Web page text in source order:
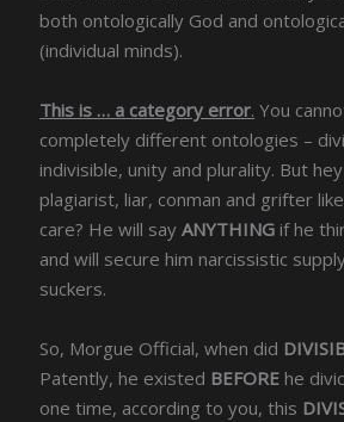
both ontologically God and
(individual minds).
This is … a category error. You
completely different ontologies –
indivisible, unity and plurality. But
plagiarist, liar, conman and grifter
care? He will sayANYTHING if he
and will secure him narcissistic
suckers.
So, Morgue Official, when did
Patently, he existed BEFORE he
one time, according to you, this D